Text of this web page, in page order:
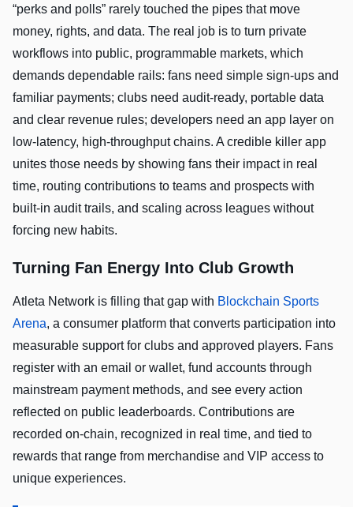
“perks and polls” rarely touched the pipes that move
money, rights, and data. The real job is to turn private
workflows into public, programmable markets, which
demands dependable rails: fans need simple sign-ups and
familiar payments; clubs need audit-ready, portable data
and clear revenue rules; developers need an app layer on
low-latency, high-throughput chains. A credible killer app
unites those needs by showing fans their impact in real
time, routing contributions to teams and prospects with
built-in audit trails, and scaling across leagues without
forcing new habits.
Turning Fan Energy Into Club Growth
Atleta Network is filling that gap with Blockchain Sports
Arena, a consumer platform that converts participation into
measurable support for clubs and approved players. Fans
register with an email or wallet, fund accounts through
mainstream payment methods, and see every action
reflected on public leaderboards. Contributions are
recorded on-chain, recognized in real time, and tied to
rewards that range from merchandise and VIP access to
unique experiences.